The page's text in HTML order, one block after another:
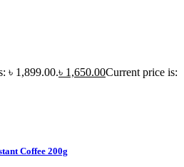
৳ 1,899.00.৳ 1,650.00Current price is:
Coffee 200g